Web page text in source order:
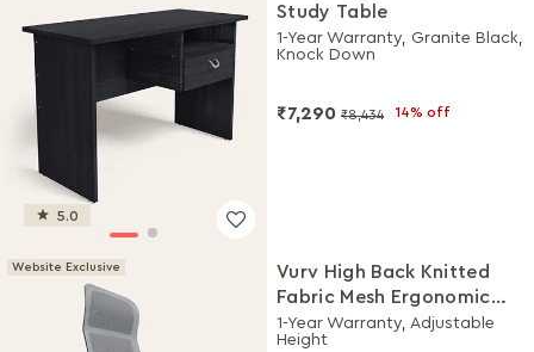
5.0
Study Table
1-Year Warranty, Granite Black,
Knock Down
₹7,290 ₹8,434 14% off
Website Exclusive
Vurv High Back Knitted
Fabric Mesh Ergonomic
Office Chair (Royal Blue),
DIY Installation
1-Year Warranty, Adjustable
Height